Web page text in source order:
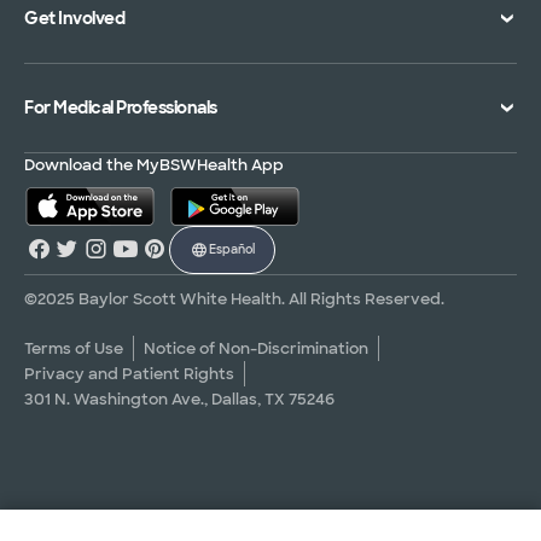
Treatments and Procedures
MyBSWHealth Mobile App
Price Transparency
Insurance Accepted
Financial Assistance
Advance Directives
Surgery Pre-Registration
Scrubbing In Blog
Achievements
Quality Alliance
Newsroom
Contact Us
Get Involved
Donate
Give Blood
For Medical Professionals
Refer a Patient
Careers
Graduate Medical Education
Allied Health Education
Nursing Education
Research Areas
Download the MyBSWHealth App
Español
©2025 Baylor Scott White Health. All Rights Reserved.
Terms of Use
Notice of Non-Discrimination
Privacy and Patient Rights
301 N. Washington Ave., Dallas, TX 75246